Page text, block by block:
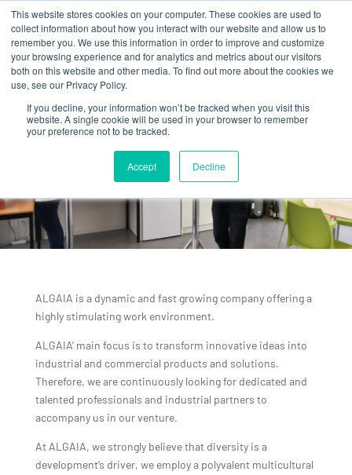
This website stores cookies on your computer. These cookies are used to
collect information about how you interact with our website and allow us to
remember you. We use this information in order to improve and customize
your browsing experience and for analytics and metrics about our visitors
both on this website and other media. To find out more about the cookies we
use, see our Privacy Policy.
If you decline, your information won’t be tracked when you visit this
website. A single cookie will be used in your browser to remember
your preference not to be tracked.
Accept Decline
WORK
ENVIRONMENT
ALGAIA is a dynamic and fast growing company offering a
highly stimulating work environment.
ALGAIA’ main focus is to transform innovative ideas into
industrial and commercial products and solutions.
Therefore, we are continuously looking for dedicated and
talented professionals and industrial partners to
accompany us in our venture.
At ALGAIA, we strongly believe that diversity is a
development’s driver, we employ a polyvalent multicultural